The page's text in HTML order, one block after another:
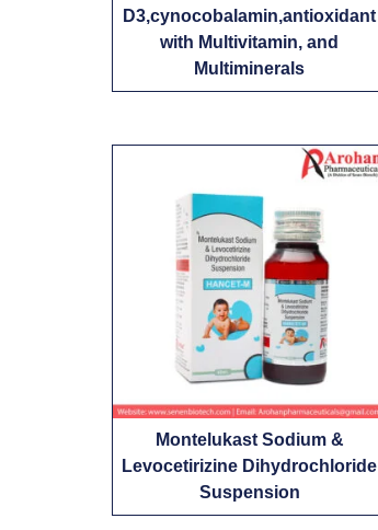
D3,cynocobalamin,antioxidant
with Multivitamin, and
Multiminerals
Montelukast Sodium &
Levocetirizine Dihydrochloride
Suspension